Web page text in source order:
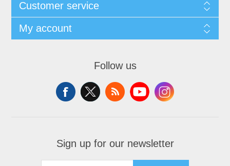
Customer service
My account
Follow us
Sign up for our newsletter